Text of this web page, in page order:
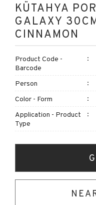
KÜTAHYA
GALAXY
CINNAMON
Product Code -
Barcode
Person
Color - Form
Application - Product
Type